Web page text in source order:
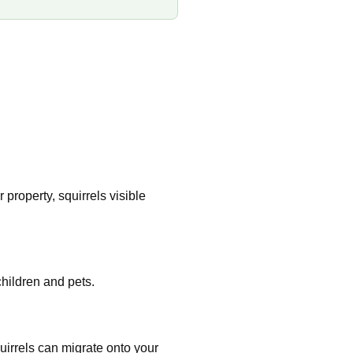
property, squirrels visible
and pets.
can migrate onto your